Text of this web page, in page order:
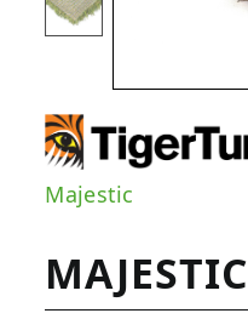
Majestic
MAJESTIC